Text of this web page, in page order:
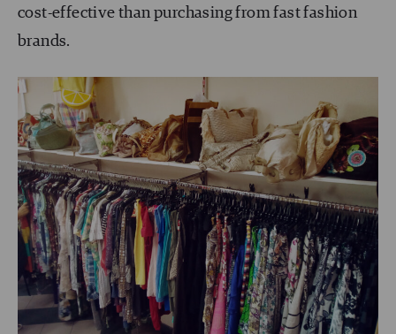
cost-effective than purchasing from fast fashion
brands.